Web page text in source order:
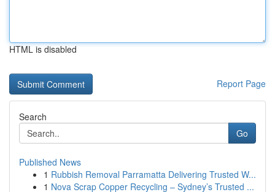
HTML is disabled
Report Page
Search
Go
Published News
1 Rubbish Removal Parramatta Delivering Trusted W...
1 Nova Scrap Copper Recycling – Sydney’s Trusted ...